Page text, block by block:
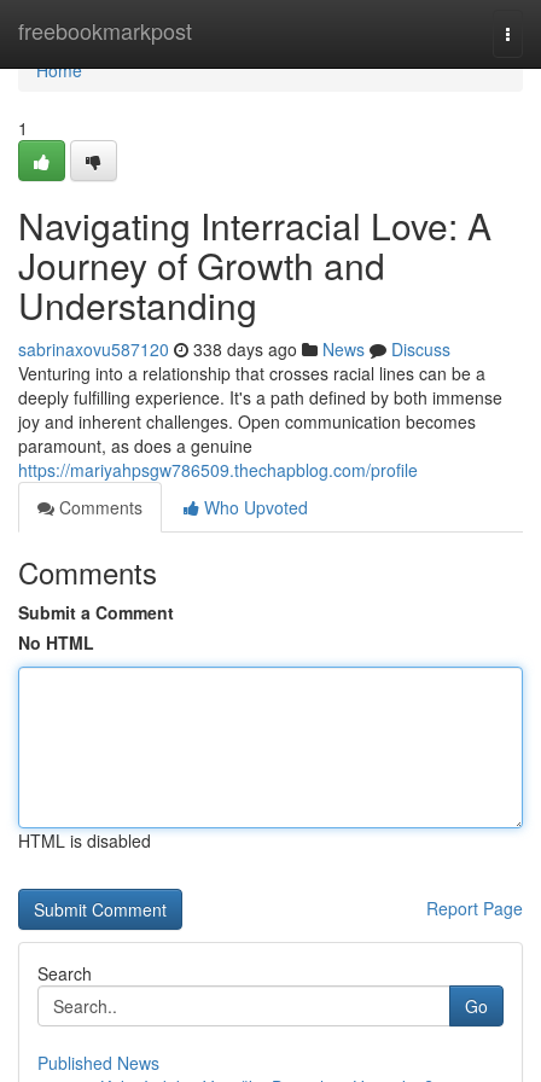
freebookmarkpost
Home
Home
1
Navigating Interracial Love: A
Journey of Growth and
Understanding
sabrinaxovu587120 338 days ago News
Discuss
Venturing into a relationship that crosses racial lines can be a
deeply fulfilling experience. It's a path defined by both immense
joy and inherent challenges. Open communication becomes
paramount, as does a genuine
https://mariyahpsgw786509.thechapblog.com/profile
Comments
Who Upvoted
Comments
Submit a Comment
No HTML
HTML is disabled
Report Page
Search
Go
Published News